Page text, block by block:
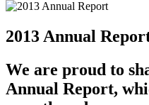
2013 Annual
We are proud to
Annual Report,